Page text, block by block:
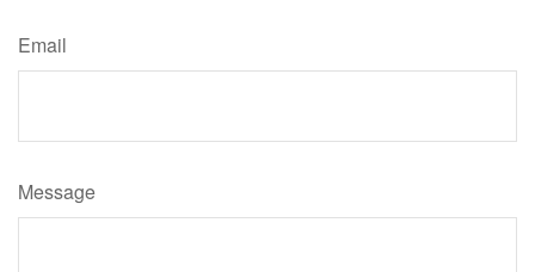
Email
Message